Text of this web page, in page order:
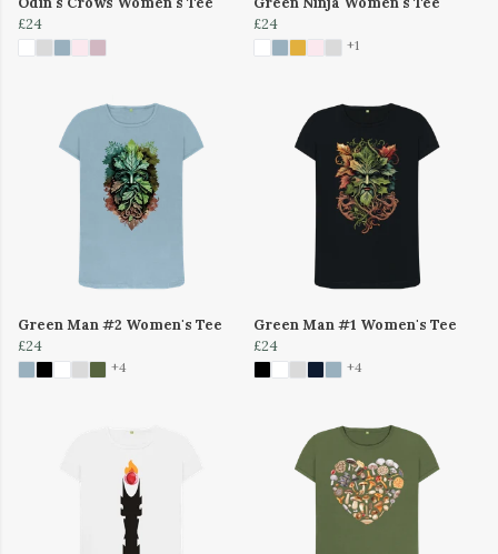
£24
£24
+1
Green Man #2 Women's Tee
£24
+4
Green Man #1 Women's Tee
£24
+4